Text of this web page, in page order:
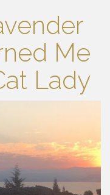
Me
Lady